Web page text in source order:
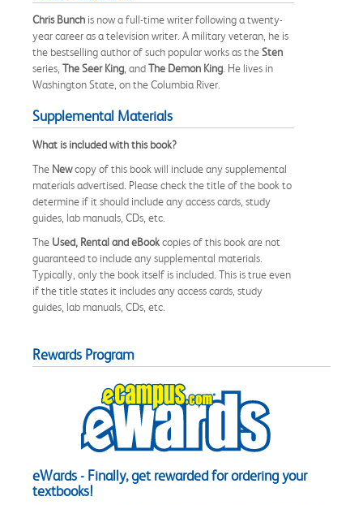
Chris Bunch is now a full-time writer following a twenty-
year career as a television writer. A military veteran, he is
the bestselling author of such popular works as theSten
series, The Seer King , andThe Demon King . He lives in
Washington State, on the Columbia River.
Supplemental Materials
What is included with this book?
The Newcopy of this book will include any supplemental
materials advertised. Please check the title of the book to
determine if it should include any access cards, study
guides, lab manuals, CDs, etc.
The Used, Rental and eBookcopies of this book are not
guaranteed to include any supplemental materials.
Typically, only the book itself is included. This is true even
if the title states it includes any access cards, study
guides, lab manuals, CDs, etc.
Rewards Program
eWards - Finally, get rewarded for ordering your
textbooks!